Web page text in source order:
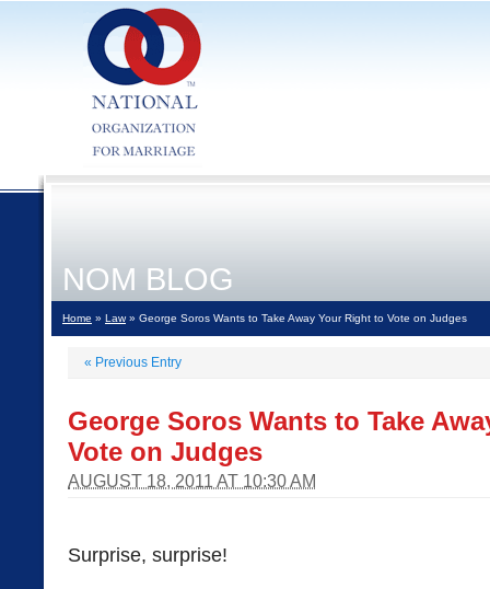
NOM BLOG
Home » Law» George Soros Wants to Take Away Your Right to Vote on Judges
« Previous Entry
George Soros Wants to Take
Vote on Judges
AUGUST 18, 2011 AT 10:30 AM
Surprise, surprise!